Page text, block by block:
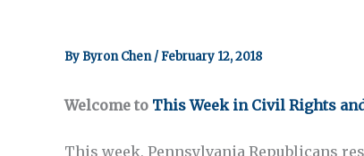
By Byron Chen/ February 12, 2018
Welcome to This Week in Civil Rights
This week, Pennsylvania Republicans